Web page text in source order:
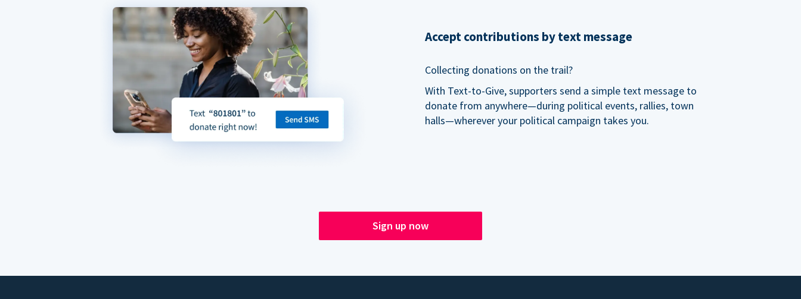
Accept contributions by text message
Collecting donations on the trail?
With Text-to-Give, supporters send a simple text message to
donate from anywhere—during political events, rallies, town
halls—wherever your political campaign takes you.
Sign up now